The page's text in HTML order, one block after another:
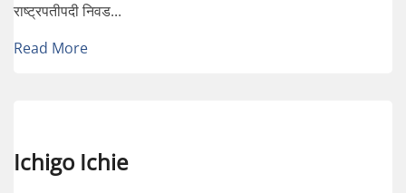
राष्ट्रपतीपदी निवड...
Read More
Ichigo Ichie